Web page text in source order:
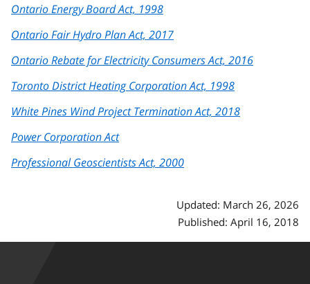
Ontario Energy Board Act, 1998
Ontario Fair Hydro Plan Act, 2017
Ontario Rebate for Electricity Consumers Act, 2016
Toronto District Heating Corporation Act, 1998
White Pines Wind Project Termination Act, 2018
Power Corporation Act
Professional Geoscientists Act, 2000
Updated: March 26, 2026
Published: April 16, 2018